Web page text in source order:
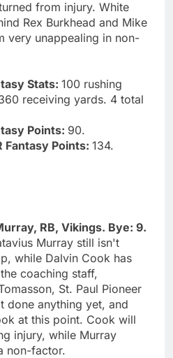
from injury. White
Rex Burkhead and Mike
very unappealing in non-
Stats: 100 rushing
receiving yards. 4 total
Points: 90.
Fantasy Points: 134.
RB, Vikings. Bye: 9.
Murray still isn't
while Dalvin Cook has
coaching staff,
St. Paul Pioneer
done anything yet, and
at this point. Cook will
injury, while Murray
non-factor.